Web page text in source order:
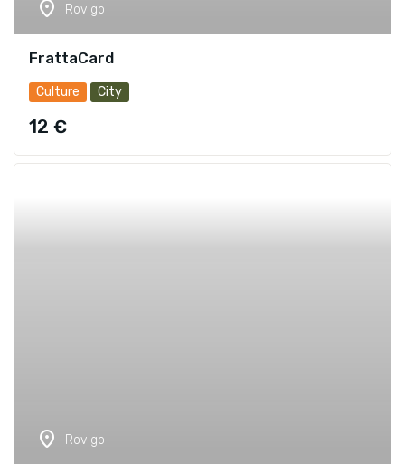
location_on Rovigo
FrattaCard
Culture City
12 €
location_on Rovigo